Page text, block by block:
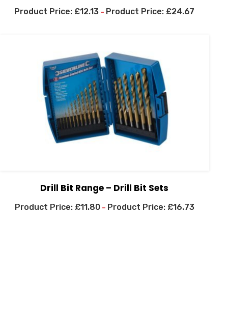
£12.13 – £24.67
Drill Bit Range – Drill Bit Sets
£11.80 – £16.73